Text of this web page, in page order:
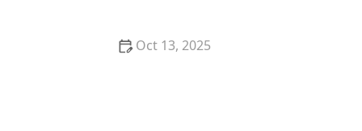
Oct 13, 2025